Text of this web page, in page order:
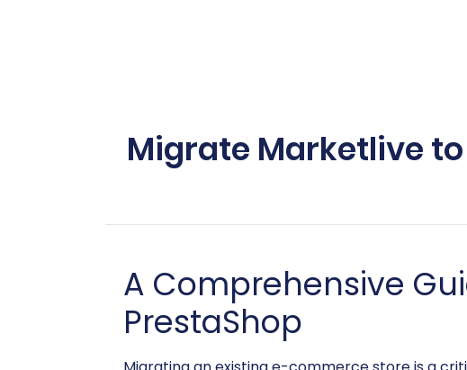
Migrate Marketlive
A Comprehensive
PrestaShop